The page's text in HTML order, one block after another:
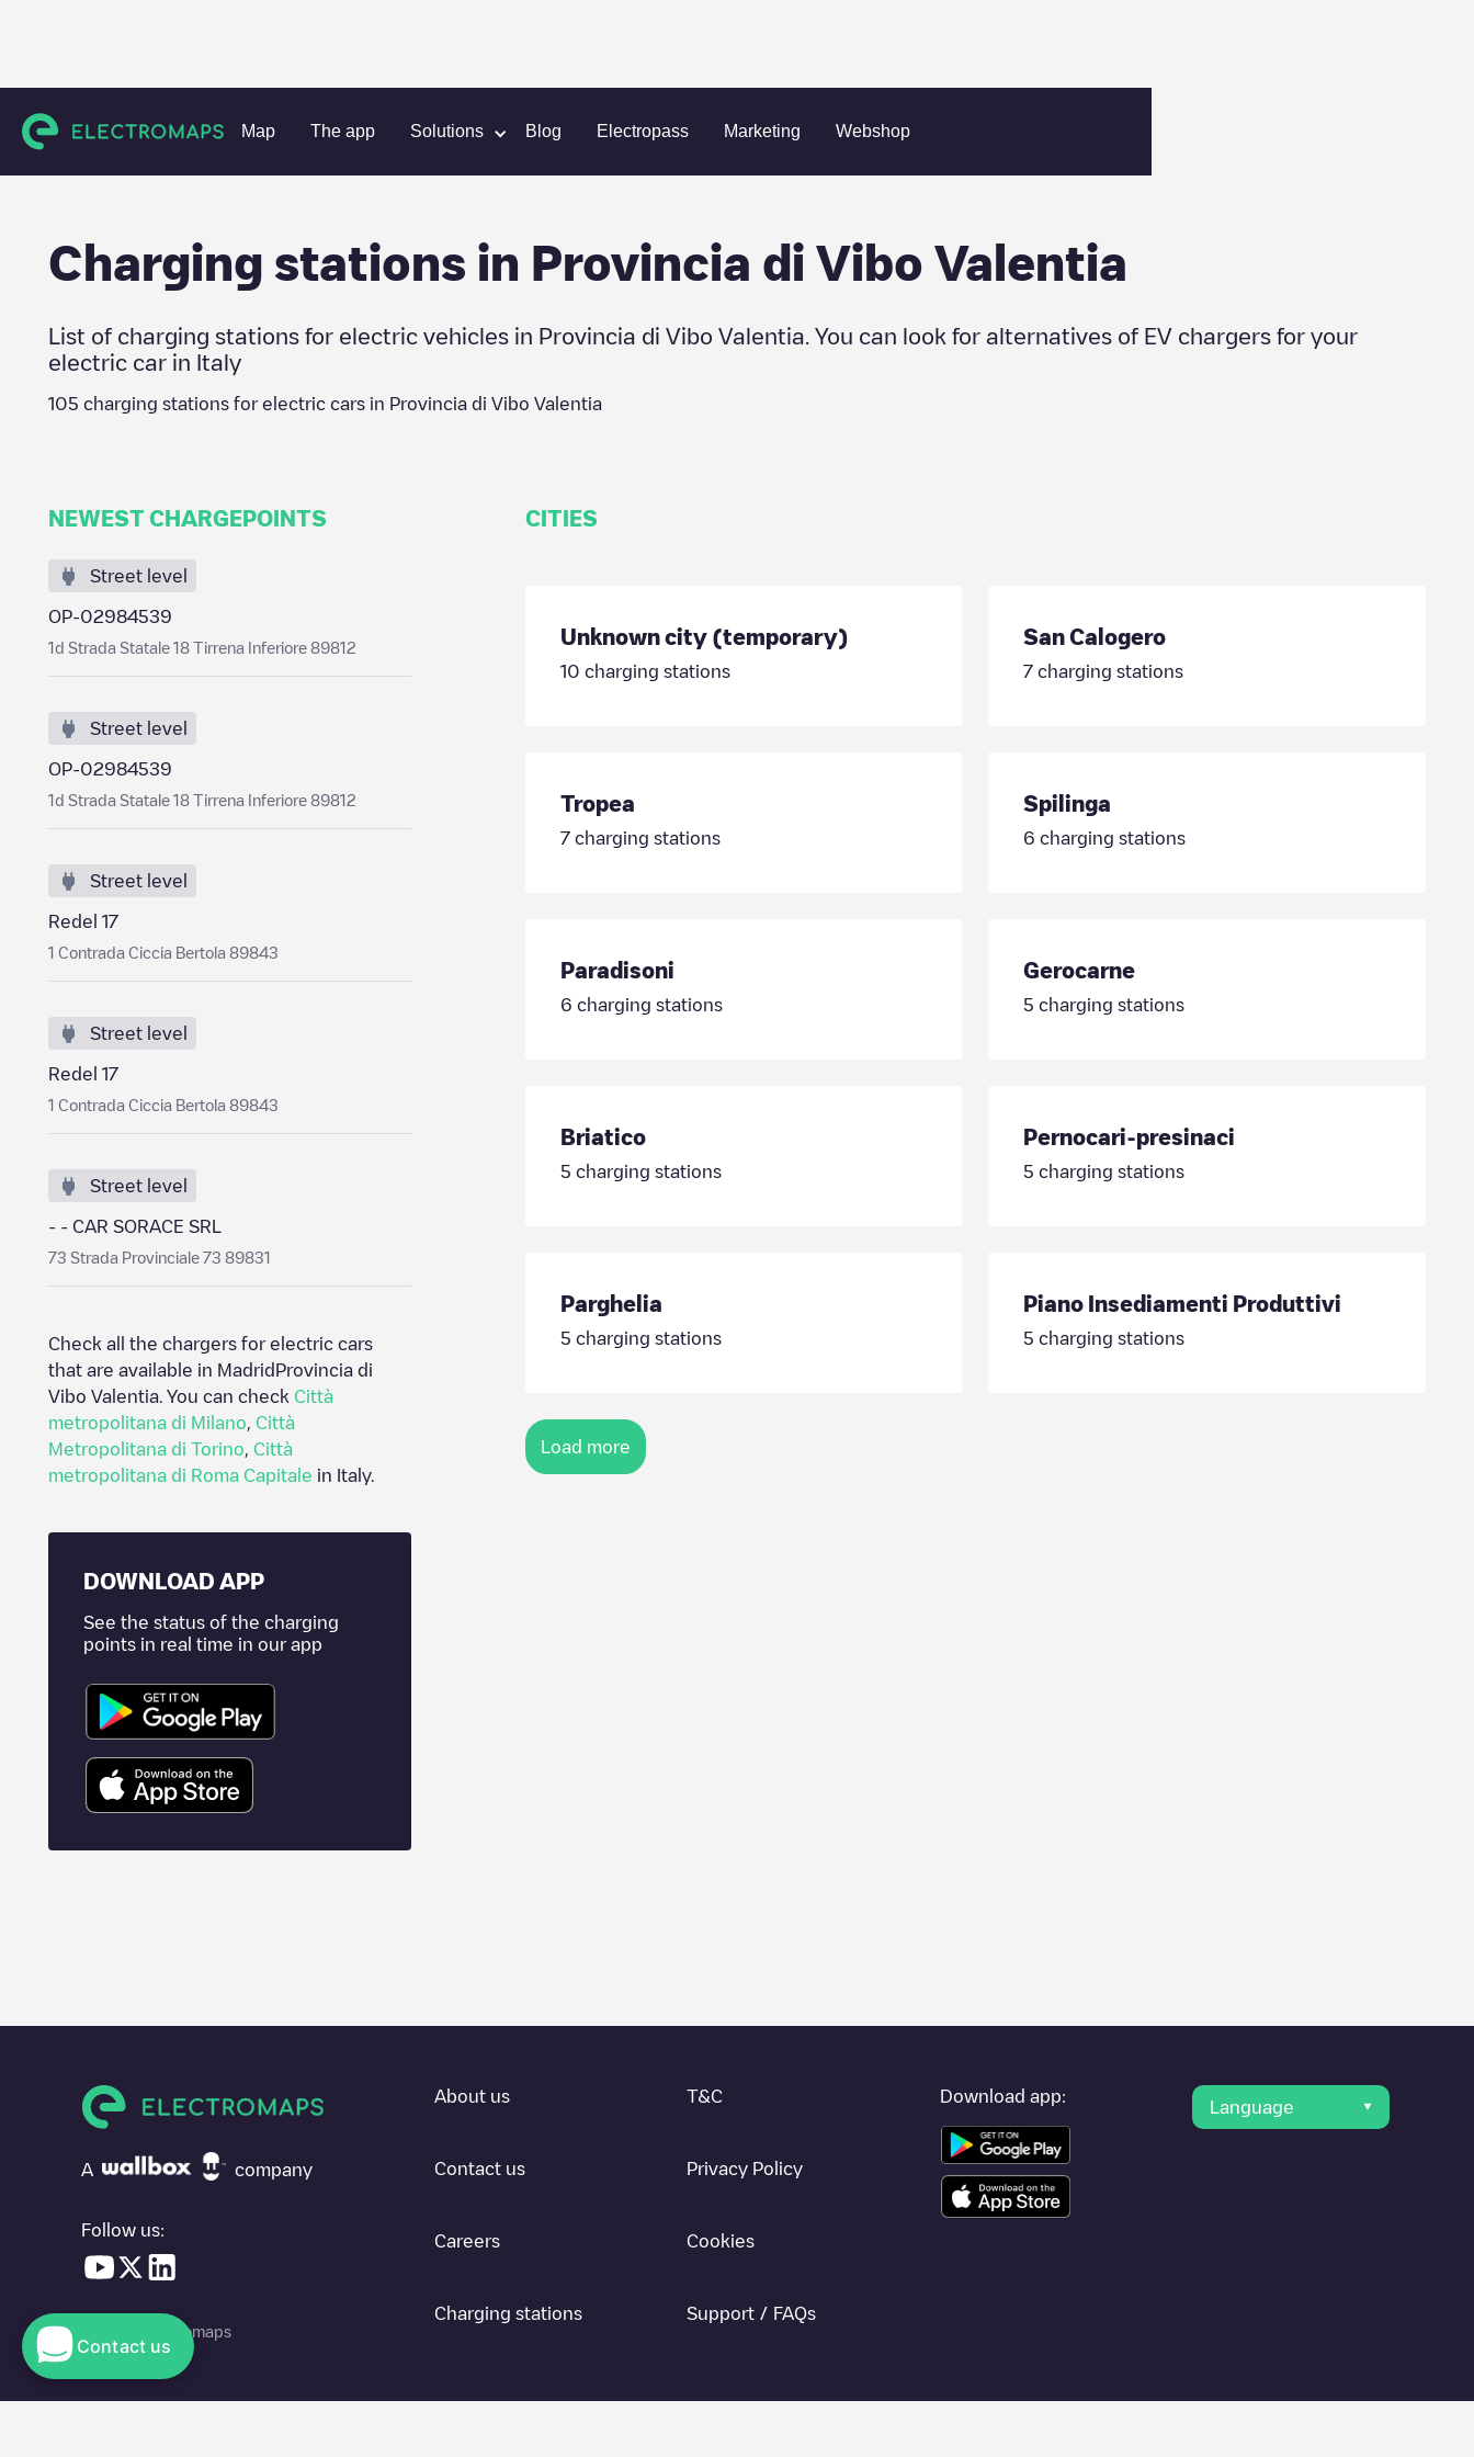
Map The app Solutions Blog Electropass Marketing Webshop
Charging stations Italy Provincia di Vibo Valentia
Charging stations in Provincia di Vibo Valentia
List of charging stations for electric vehicles in Provincia di Vibo Valentia . You can look for alternatives of EV chargers for your
electric car in Italy
105 charging stations for electric cars in Provincia di Vibo Valentia
NEWEST CHARGEPOINTS
Street level
OP-02984539
1d Strada Statale 18 Tirrena Inferiore 89812
Street level
OP-02984539
1d Strada Statale 18 Tirrena Inferiore 89812
Street level
Redel 17
1 Contrada Ciccia Bertola 89843
Street level
Redel 17
1 Contrada Ciccia Bertola 89843
Street level
- - CAR SORACE SRL
73 Strada Provinciale 73 89831
Check all the chargers for electric cars
that are available in Madrid Provincia di
Vibo Valentia . You can check Città
metropolitana di Milano
Città
Metropolitana di Torino
Città
metropolitana di Roma Capitale in Italy.
DOWNLOAD APP
See the status of the charging
points in real time in our app
CITIES
Unknown city (temporary)
10 charging stations
San Calogero
7 charging stations
Tropea
7charging stations
Spilinga
6 charging stations
Paradisoni
6 charging stations
Gerocarne
5 charging stations
Briatico
5 charging stations
Pernocari-presinaci
5 charging stations
Parghelia
5 charging stations
Piano Insediamenti Produttivi
5 charging stations
Load more
A company
Follow us:
© 2026 Electromaps
About us
Contact us
Careers
Charging stations
T&C
Privacy Policy
Cookies
Support / FAQs
Download app:
Language
Contact us